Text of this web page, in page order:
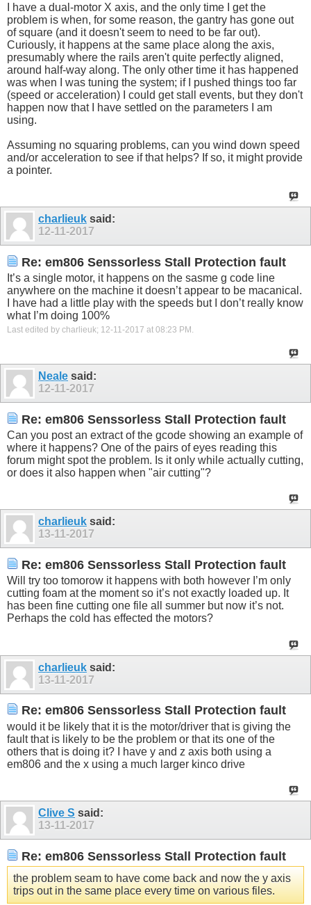
I have a dual-motor X axis, and the only time I get the
problem is when, for some reason, the gantry has gone out
of square (and it doesn't seem to need to be far out).
Curiously, it happens at the same place along the axis,
presumably where the rails aren't quite perfectly aligned,
around half-way along. The only other time it has happened
was when I was tuning the system; if I pushed things too far
(speed or acceleration) I could get stall events, but they don't
happen now that I have settled on the parameters I am
using.
Assuming no squaring problems, can you wind down speed
and/or acceleration to see if that helps? If so, it might provide
a pointer.
charlieuk said:
12-11-2017
Re: em806 Senssorless Stall Protection fault
It’s a single motor, it happens on the sasme g code line
anywhere on the machine it doesn’t appear to be macanical.
I have had a little play with the speeds but I don’t really know
what I’m doing 100%
Last edited by charlieuk; 12-11-2017 at 08:23 PM
Neale said:
12-11-2017
Re: em806 Senssorless Stall Protection fault
Can you post an extract of the gcode showing an example of
where it happens? One of the pairs of eyes reading this
forum might spot the problem. Is it only while actually cutting,
or does it also happen when "air cutting"?
charlieuk said:
13-11-2017
Re: em806 Senssorless Stall Protection fault
Will try too tomorow it happens with both however I’m only
cutting foam at the moment so it’s not exactly loaded up. It
has been fine cutting one file all summer but now it’s not.
Perhaps the cold has effected the motors?
charlieuk said:
13-11-2017
Re: em806 Senssorless Stall Protection fault
would it be likely that it is the motor/driver that is giving the
fault that is likely to be the problem or that its one of the
others that is doing it? I have y and z axis both using a
em806 and the x using a much larger kinco drive
Clive S said:
13-11-2017
Re: em806 Senssorless Stall Protection fault
the problem seam to have come back and now the y axis
trips out in the same place every time on various files.